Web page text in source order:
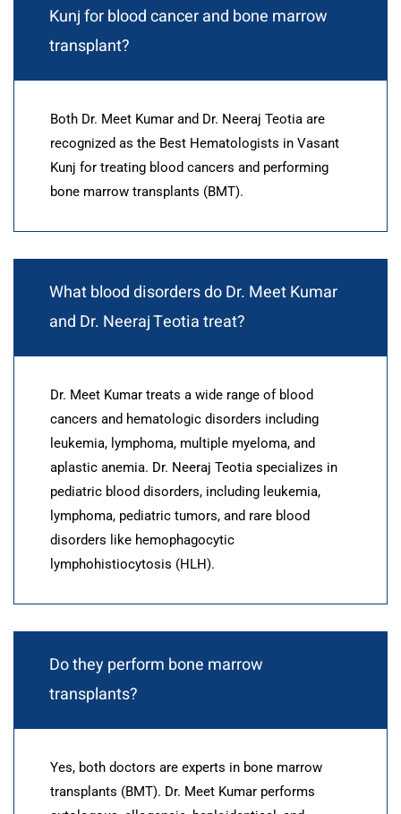
Kunj for blood cancer and bone marrow
transplant?
Both Dr. Meet Kumar and Dr. Neeraj Teotia are
recognized as the Best Hematologists in Vasant
Kunj for treating blood cancers and performing
bone marrow transplants (BMT).
What blood disorders do Dr. Meet Kumar
and Dr. Neeraj Teotia treat?
Dr. Meet Kumar treats a wide range of blood
cancers and hematologic disorders including
leukemia, lymphoma, multiple myeloma, and
aplastic anemia. Dr. Neeraj Teotia specializes in
pediatric blood disorders, including leukemia,
lymphoma, pediatric tumors, and rare blood
disorders like hemophagocytic
lymphohistiocytosis (HLH).
Do they perform bone marrow
transplants?
Yes, both doctors are experts in bone marrow
transplants (BMT). Dr. Meet Kumar performs